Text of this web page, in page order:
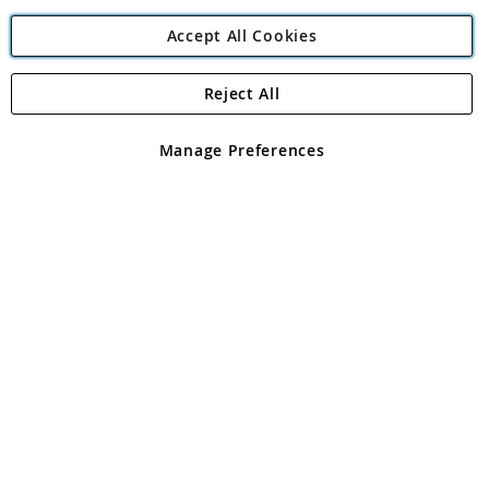
Angling Direct Plc
Angling Direct plc, 2D Wendover Road, Rackheath Industrial
registered in England and Wales No 05151321. VAT No GB 152140945
Accept All Cookies
Manage Preferences
Reject All